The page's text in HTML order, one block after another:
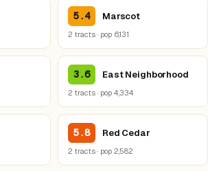
5.4 Marscot
2 tracts · pop 6,131
3.6 East Neighborhood
2 tracts · pop 4,334
5.8 Red Cedar
2 tracts · pop 2,582